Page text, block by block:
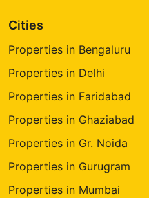
Cities
Properties in Bengaluru
Properties in Delhi
Properties in Faridabad
Properties in Ghaziabad
Properties in Gr. Noida
Properties in Gurugram
Properties in Mumbai